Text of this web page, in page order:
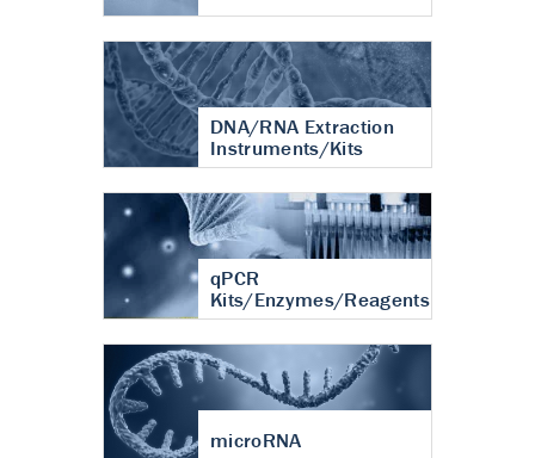
DNA/RNA Extraction
Instruments/Kits
qPCR
Kits/Enzymes/Reagents
microRNA